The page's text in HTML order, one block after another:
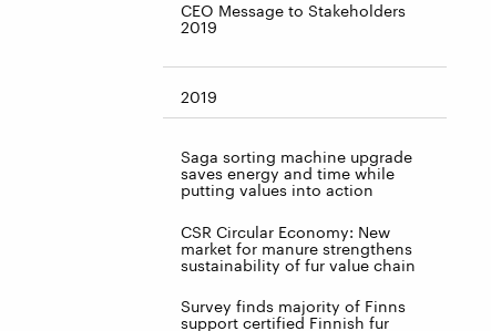
CEO Message to Stakeholders
2019
2019
Saga sorting machine upgrade
saves energy and time while
putting values into action
CSR Circular Economy: New
market for manure strengthens
sustainability of fur value chain
Survey finds majority of Finns
support certified Finnish fur